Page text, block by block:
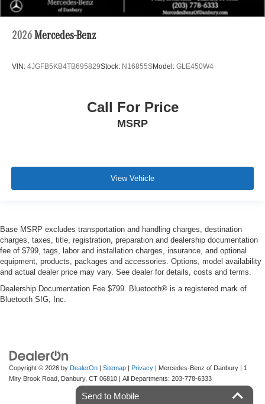
2026 Mercedes-Benz
VIN: 4JGFB5KB4TB695829Stock: N16855SModel: GLE450W4
Call For Price
MSRP
View Vehicle
Base MSRP excludes transportation and handling charges, destination
charges, taxes, title, registration, preparation and dealership documentation
fee of $799, tags, labor and installation charges, insurance, and optional
equipment, products, packages and accessories. Options, model availability
and actual dealer price may vary. See dealer for details, costs and terms.
Dealership Documentation Fee $799. Bluetooth® is a registered mark of
Bluetooth SIG, Inc.
Copyright © 2026 by DealerOn Sitemap Privacy | Mercedes-Benz of Danbury
1
Miry Brook Road, Danbury, CT 06810 | All Departments: 203-778-6333
Send to Mobile